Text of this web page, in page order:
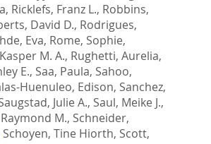
, Ricklefs, Franz L., Robbins,
David D., Rodrigues,
Eva, Rome, Sophie,
M. A., Rughetti, Aurelia,
E., Saa, Paula, Sahoo,
Huenuleo, Edison, Sanchez,
Julie A., Saul, Meike J.,
M., Schneider,
Schoyen, Tine Hiorth, Scott,